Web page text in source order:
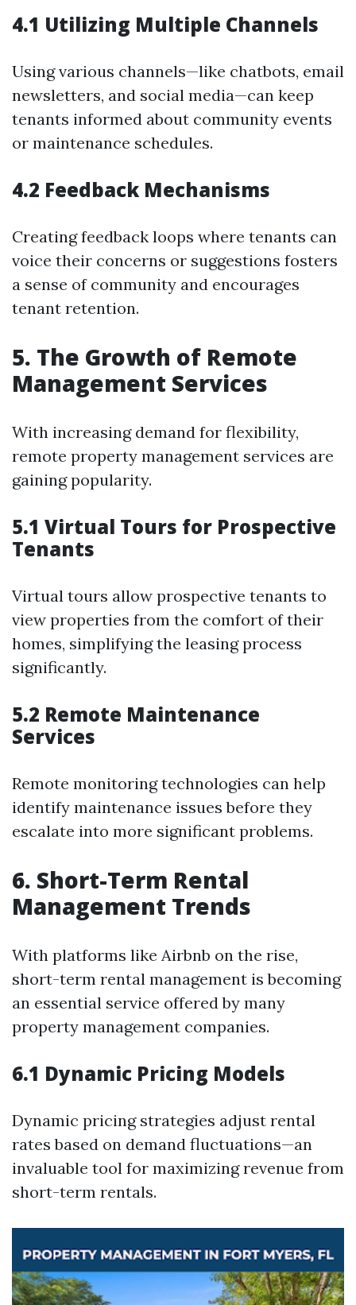
4.1 Utilizing Multiple Channels
Using various channels—like chatbots, email
newsletters, and social media—can keep
tenants informed about community events
or maintenance schedules.
4.2 Feedback Mechanisms
Creating feedback loops where tenants can
voice their concerns or suggestions fosters
a sense of community and encourages
tenant retention.
5. The Growth of Remote
Management Services
With increasing demand for flexibility,
remote property management services are
gaining popularity.
5.1 Virtual Tours for Prospective
Tenants
Virtual tours allow prospective tenants to
view properties from the comfort of their
homes, simplifying the leasing process
significantly.
5.2 Remote Maintenance
Services
Remote monitoring technologies can help
identify maintenance issues before they
escalate into more significant problems.
6. Short-Term Rental
Management Trends
With platforms like Airbnb on the rise,
short-term rental management is becoming
an essential service offered by many
property management companies.
6.1 Dynamic Pricing Models
Dynamic pricing strategies adjust rental
rates based on demand fluctuations—an
invaluable tool for maximizing revenue from
short-term rentals.